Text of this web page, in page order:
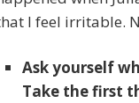
I feel irritable.
Ask yourself
Take the first